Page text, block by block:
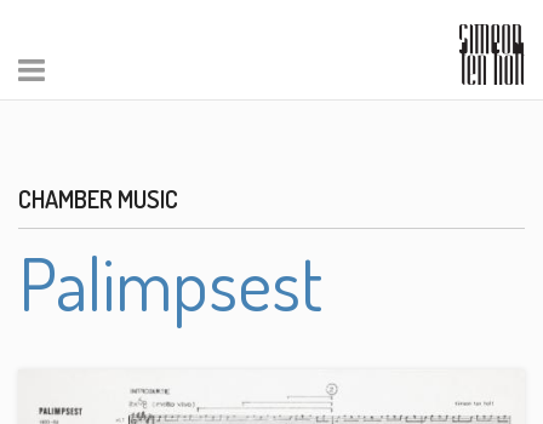
CHAMBER MUSIC
Palimpsest